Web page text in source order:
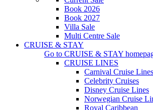
Book 2026
Book 2027
Villa Sale
Multi Centre Sale
CRUISE & STAY
Go to CRUISE & STAY
CRUISE LINES
Carnival Cruise Lines
Celebrity Cruises
Disney Cruise Lines
Norwegian Cruise
Royal Caribbean